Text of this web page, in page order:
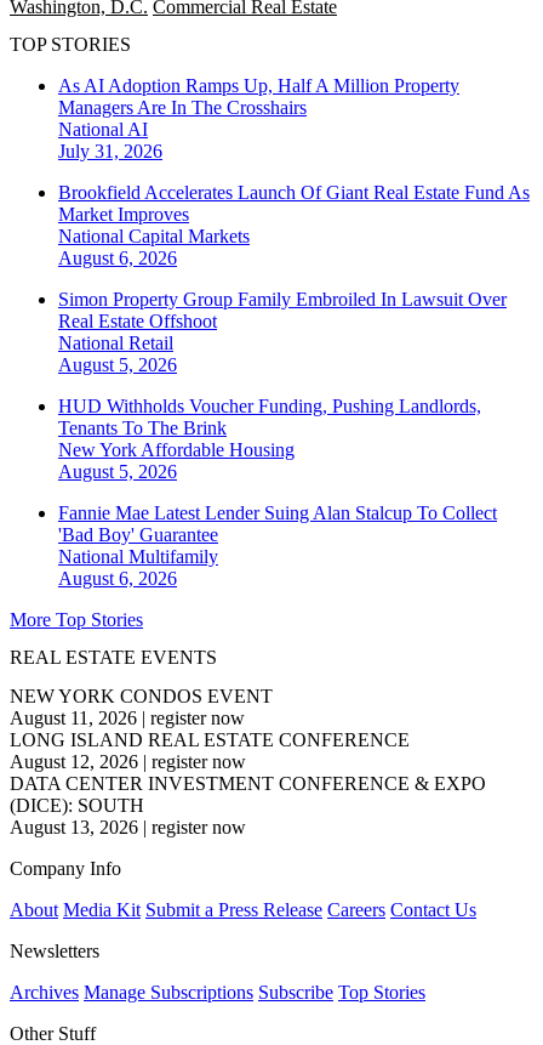
Washington, D.C. Commercial Real Estate
TOP STORIES
As AI Adoption Ramps Up, Half A Million Property
Managers Are In The Crosshairs
National AI
July 31, 2026
Brookfield Accelerates Launch Of Giant Real Estate Fund As
Market Improves
National Capital Markets
August 6, 2026
Simon Property Group Family Embroiled In Lawsuit Over
Real Estate Offshoot
National Retail
August 5, 2026
HUD Withholds Voucher Funding, Pushing Landlords,
Tenants To The Brink
New York Affordable Housing
August 5, 2026
Fannie Mae Latest Lender Suing Alan Stalcup To Collect
'Bad Boy' Guarantee
National Multifamily
August 6, 2026
More Top Stories
REAL ESTATE EVENTS
NEW YORK CONDOS EVENT
August 11, 2026 | register now
LONG ISLAND REAL ESTATE CONFERENCE
August 12, 2026 | register now
DATA CENTER INVESTMENT CONFERENCE & EXPO
(DICE): SOUTH
August 13, 2026 | register now
Company Info
About Media Kit Submit a Press Release Careers Contact Us
Newsletters
Archives Manage Subscriptions Subscribe Top Stories
Other Stuff